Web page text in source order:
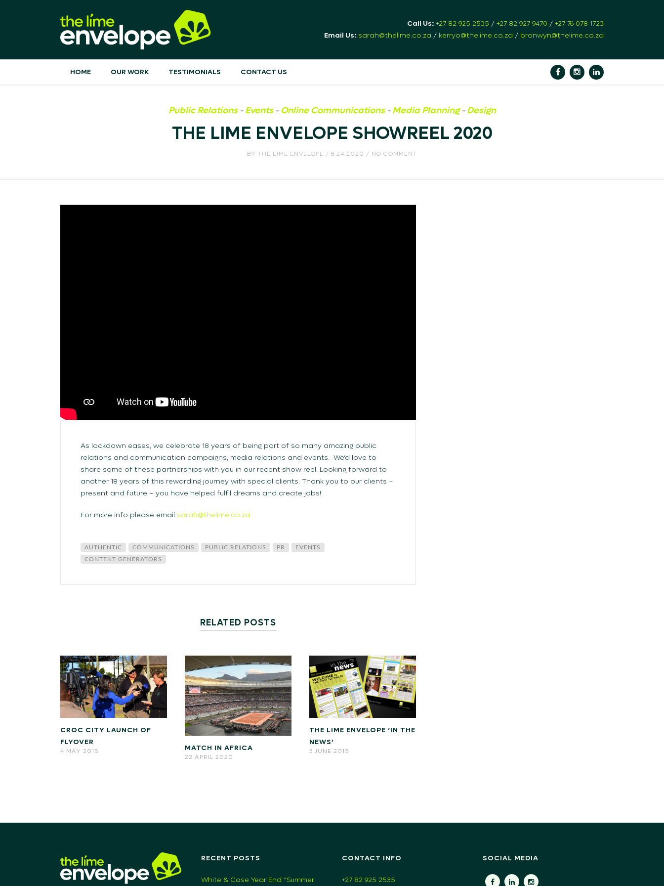
Call Us: +27 82 925 2535 / +27 82 927 9470 / +27 76 078 1723
Email Us: sarah@thelime.co.za / kerryo@thelime.co.za / bronwyn@thelime.co.za
HOME OUR WORK TESTIMONIALS CONTACT US
Public Relations-Events- Online Communications-Media Planning-Design
THE LIME ENVELOPE SHOWREEL 2020
BY THE LIME ENVELOPE / 8.24.2020 / NO COMMENT
As lockdown eases, we celebrate 18 years of being part of so many amazing public
relations and communication campaigns, media relations and events. We’d love to
share some of these partnerships with you in our recent show reel. Looking forward to
another 18 years of this rewarding journey with special clients. Thank you to our clients –
present and future – you have helped fulfil dreams and create jobs!
For more info please email sarah@thelime.co.za
AUTHENTIC COMMUNICATIONS PUBLIC RELATIONS PR
EVENTS
CONTENT GENERATORS
RELATED POSTS
CROC CITY LAUNCH OF
FLYOVER
4 MAY 2015 MATCH IN AFRICA
22 APRIL 2020
THE LIME ENVELOPE ‘IN THE
NEWS’
3 JUNE 2015
RECENT POSTS
White & Case Year End “Summer
CONTACT INFO
+27 82 925 2535
SOCIAL MEDIA